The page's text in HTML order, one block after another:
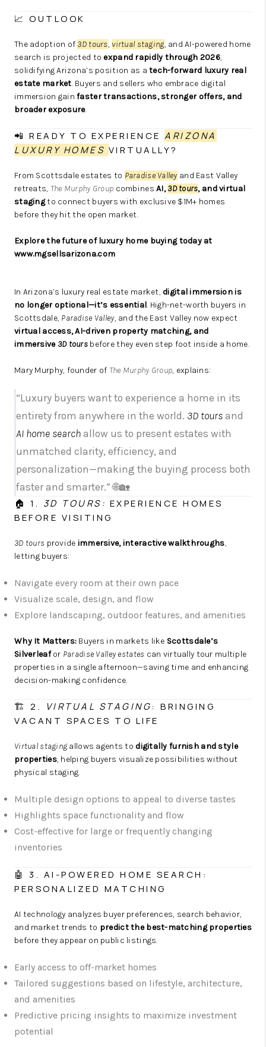
📈 OUTLOOK
The adoption of 3D tours, virtual staging, and AI-powered home
search is projected toexpand rapidly through 2026,
solidifying Arizona’s position as atech-forward luxury real
estate market. Buyers and sellers who embrace digital
immersion gainfaster transactions, stronger offers, and
broader exposure.
📲 READY TO EXPERIENCE ARIZONA
LUXURY HOMES VIRTUALLY?
From Scottsdale estates to Paradise Valley and East Valley
retreats, The Murphy Group combinesAI,3D tours, and virtual
stagingto connect buyers with exclusive $1M+ homes
before they hit the open market.
Explore the future of luxury homebuying today at
www.mgsellsarizona.com
In Arizona’s luxury real estate market,digital immersion is
no longer optional—it’s essential. High-net-worth buyers in
Scottsdale, Paradise Valley, and the East Valley now expect
virtual access, AI-driven property matching, and
immersive 3D tours before they even step foot inside a home.
Mary Murphy, founder of The Murphy Group, explains:
“Luxury buyers want to experience a home in its
entirety from anywhere in the world. 3D tours and
AI home search allow us to present estates with
unmatched clarity, efficiency, and
personalization—making the buying process both
faster and smarter.” 🌐🏡
🏠 1. 3D TOURS: EXPERIENCE HOMES
BEFORE VISITING
3D tours provide immersive, interactive walkthroughs,
letting buyers:
Navigate every room at their own pace
Visualize scale, design, and flow
Explore landscaping, outdoor features, and amenities
Why It Matters: Buyers in markets like Scottsdale’s
Silverleafor Paradise Valley estates can virtually tour multiple
properties in a single afternoon—saving time and enhancing
decision-making confidence.
🏗️ 2. VIRTUAL STAGING: BRINGING
VACANT SPACES TO LIFE
Virtual stagingallows agents todigitally furnish and style
properties, helping buyers visualize possibilities without
physical staging.
Multiple design options to appeal to diverse tastes
Highlights space functionality and flow
Cost-effective for large or frequently changing
inventories
🤖 3. AI-POWERED HOME SEARCH:
PERSONALIZED MATCHING
AI technology analyzes buyer preferences, search behavior,
and market trends to predict the best-matching properties
before they appear on public listings.
Early access to off-market homes
Tailored suggestions based on lifestyle, architecture,
and amenities
Predictive pricing insights to maximize investment
potential